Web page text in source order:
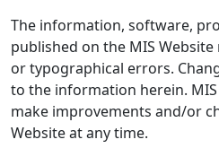
The information, software,
published on the MIS
or typographical errors.
to the information herein.
make improvements and/or
Website at any time.